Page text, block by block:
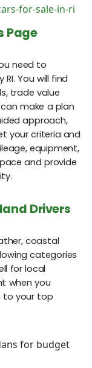
for-sale-in-ri
Page
need to
You will find
trade value
make a plan
approach,
your criteria and
equipment,
and provide
Drivers
coastal
categories
for local
when you
to your top
for budget